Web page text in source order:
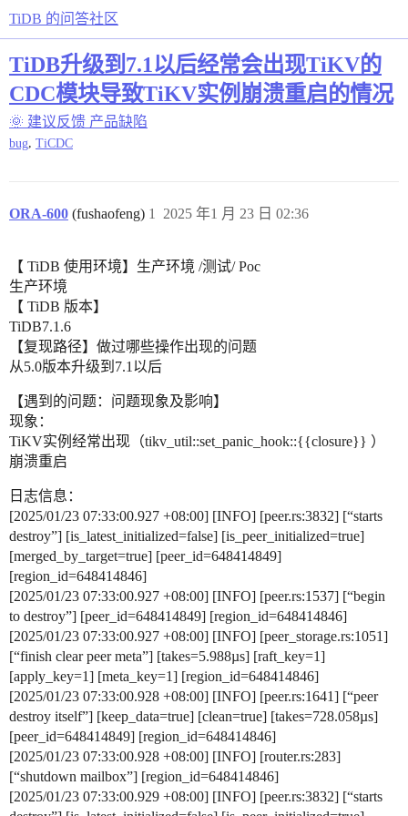
TiDB 的问答社区
TiDB升级到7.1以后经常会出现TiKV的
CDC模块导致TiKV实例崩溃重启的情况
🌞 建议反馈 产品缺陷
bug TiCDC
ORA-600 (fushaofeng) 2025 年1 月 23 日 02:36
1
【 TiDB 使用环境】生产环境 /测试/ Poc
生产环境
【 TiDB 版本】
TiDB7.1.6
【复现路径】做过哪些操作出现的问题
从5.0版本升级到7.1以后
【遇到的问题：问题现象及影响】
现象：
TiKV实例经常出现（tikv_util::set_panic_hook::{{closure}} ）
崩溃重启
日志信息：
[2025/01/23 07:33:00.927 +08:00] [INFO] [peer.rs:3832] [“starts
destroy”] [is_latest_initialized=false] [is_peer_initialized=true]
[merged_by_target=true] [peer_id=648414849]
[region_id=648414846]
[2025/01/23 07:33:00.927 +08:00] [INFO] [peer.rs:1537] [“begin
to destroy”] [peer_id=648414849] [region_id=648414846]
[2025/01/23 07:33:00.927 +08:00] [INFO] [peer_storage.rs:1051]
[“finish clear peer meta”] [takes=5.988µs] [raft_key=1]
[apply_key=1] [meta_key=1] [region_id=648414846]
[2025/01/23 07:33:00.928 +08:00] [INFO] [peer.rs:1641] [“peer
destroy itself”] [keep_data=true] [clean=true] [takes=728.058µs]
[peer_id=648414849] [region_id=648414846]
[2025/01/23 07:33:00.928 +08:00] [INFO] [router.rs:283]
[“shutdown mailbox”] [region_id=648414846]
[2025/01/23 07:33:00.929 +08:00] [INFO] [peer.rs:3832] [“starts